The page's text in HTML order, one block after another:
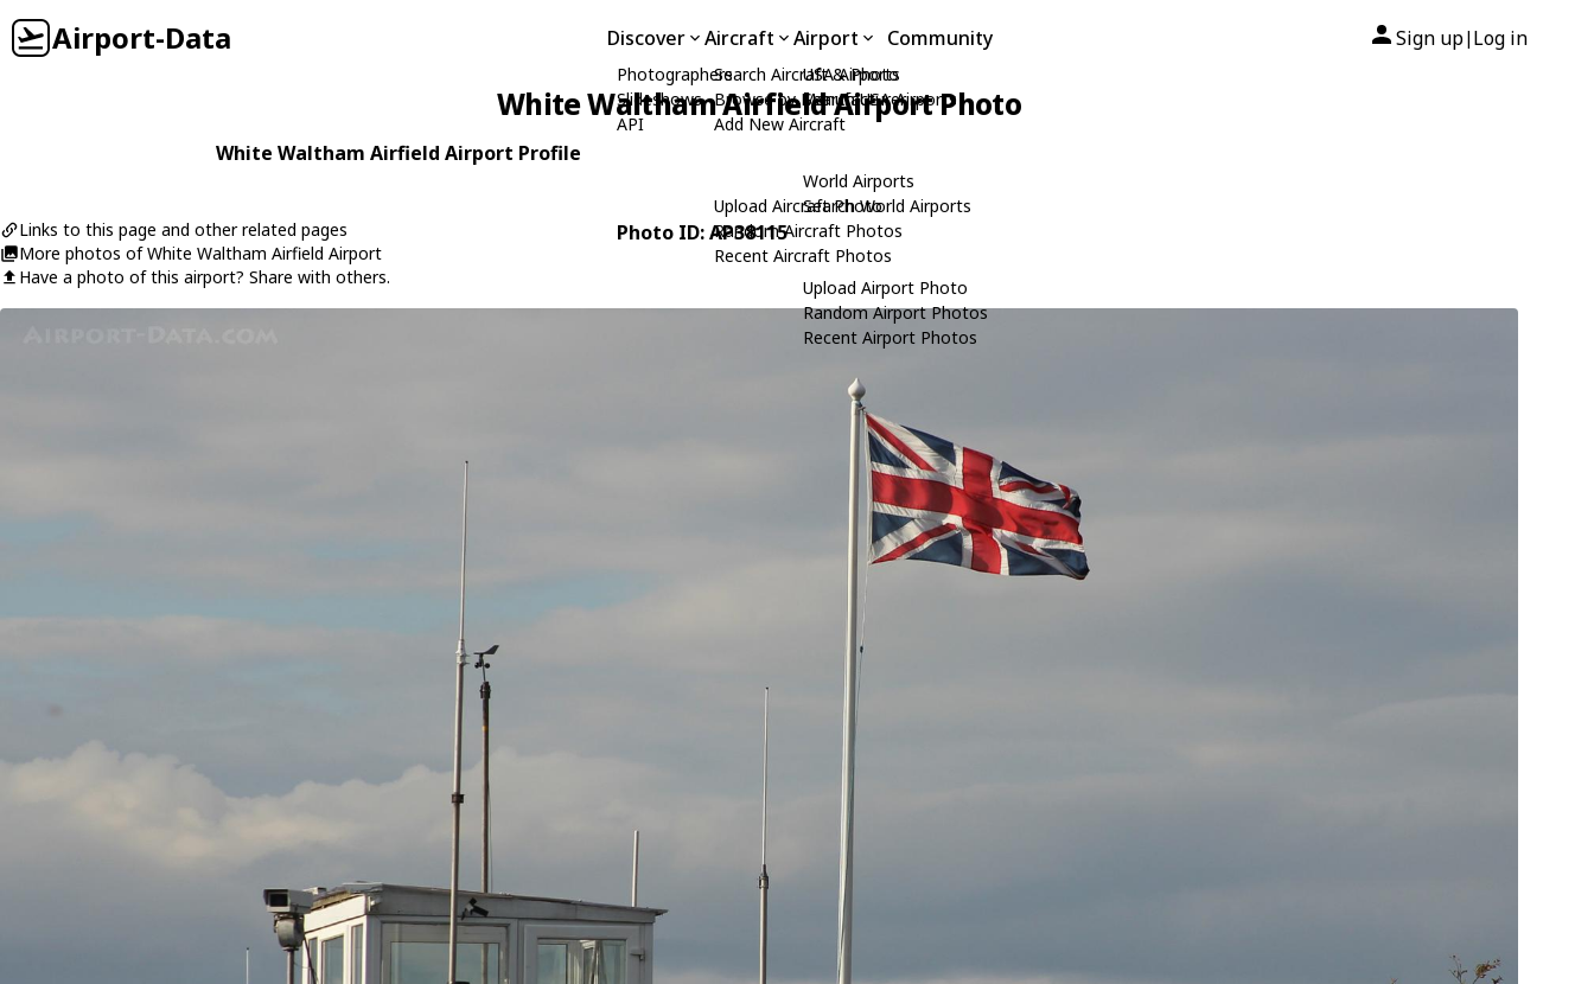
Airport-Data Discover
Photographers
Slideshows
API
Aircraft
Search Aircraft & Photo
Browse by Manufacturer
Add New Aircraft
Upload Aircraft Photo
Random Aircraft Photos
Recent Aircraft Photos
Airport
USA Airports
Search USA Airports
World Airports
Search World Airports
Upload Airport Photo
Random Airport Photos
Recent Airport Photos
Community Sign up| Log in
White Waltham Airfield Airport Photo
White Waltham Airfield Airport Profile
Links to this page and other related pages
More photos of White Waltham Airfield Airport
Have a photo of this airport? Share with others.
Photo ID: AP38115